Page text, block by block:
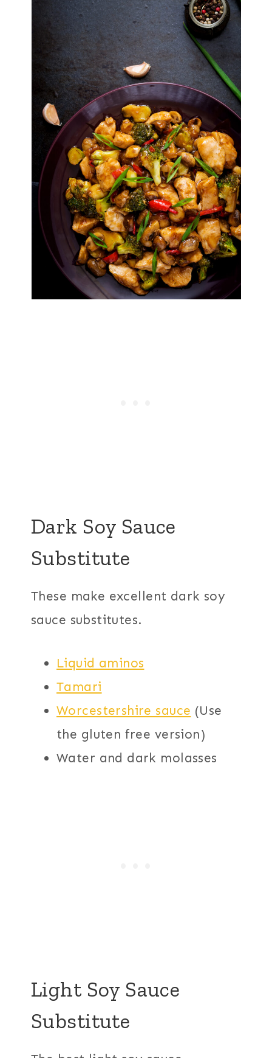
Dark Soy Sauce
Substitute
These make excellent dark soy
sauce substitutes.
Liquid aminos
Tamari
Worcestershire sauce (Use
the gluten free version)
Water and dark molasses
Light Soy Sauce
Substitute